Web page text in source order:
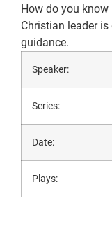
How do you
Christian leader
guidance.
Speaker:
Series:
Date:
Plays: